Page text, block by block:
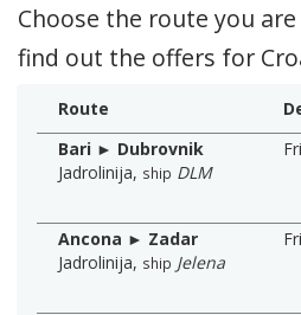
Choose the route you
find out the offers for
Route
Bari ► Dubrovnik
Jadrolinija, ship DLM
Ancona ► Zadar
Jadrolinija, ship Jelena